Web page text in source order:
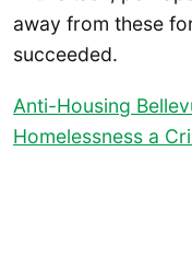
away from these
succeeded.
Anti-Housing
Homelessness a